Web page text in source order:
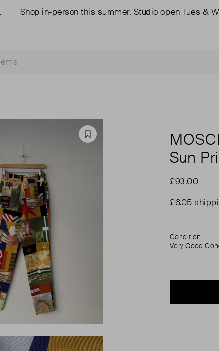
Shop in-person this summer. Studio open Tues & Weds
Favourite
Sun
£93.00
£6.05
Condition:
Very Good